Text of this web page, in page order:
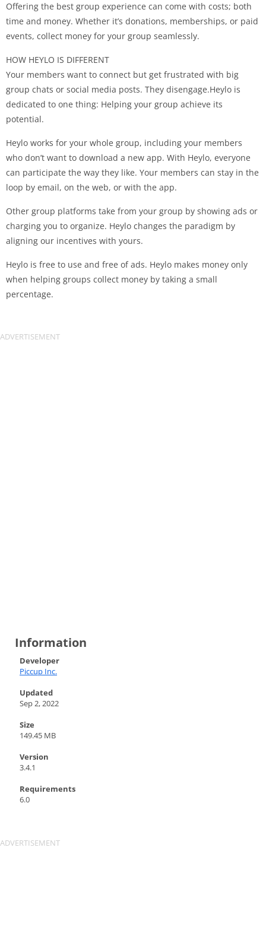
Offering the best group experience can come with costs; both
time and money. Whether it’s donations, memberships, or paid
events, collect money for your group seamlessly.
HOW HEYLO IS DIFFERENT
Your members want to connect but get frustrated with big
group chats or social media posts. They disengage.Heylo is
dedicated to one thing: Helping your group achieve its
potential.
Heylo works for your whole group, including your members
who don’t want to download a new app. With Heylo, everyone
can participate the way they like. Your members can stay in the
loop by email, on the web, or with the app.
Other group platforms take from your group by showing ads or
charging you to organize. Heylo changes the paradigm by
aligning our incentives with yours.
Heylo is free to use and free of ads. Heylo makes money only
when helping groups collect money by taking a small
percentage.
Information
Developer
Piccup Inc.
Updated
Sep 2, 2022
Size
149.45 MB
Version
3.4.1
Requirements
6.0